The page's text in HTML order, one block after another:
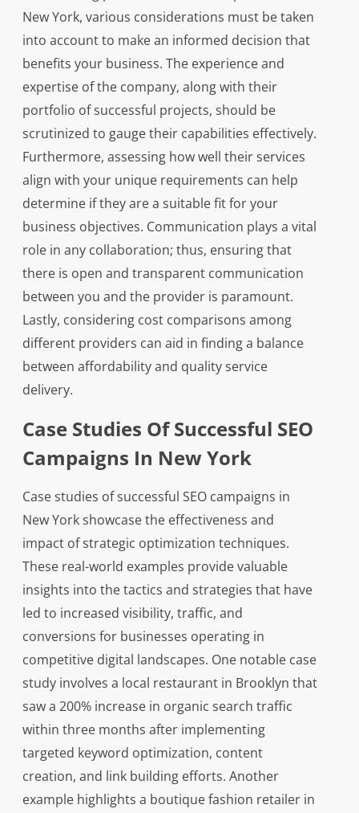
New York, various considerations must be taken
into account to make an informed decision that
benefits your business. The experience and
expertise of the company, along with their
portfolio of successful projects, should be
scrutinized to gauge their capabilities effectively.
Furthermore, assessing how well their services
align with your unique requirements can help
determine if they are a suitable fit for your
business objectives. Communication plays a vital
role in any collaboration; thus, ensuring that
there is open and transparent communication
between you and the provider is paramount.
Lastly, considering cost comparisons among
different providers can aid in finding a balance
between affordability and quality service
delivery.
Case Studies Of Successful SEO
Campaigns In New York
Case studies of successful SEO campaigns in
New York showcase the effectiveness and
impact of strategic optimization techniques.
These real-world examples provide valuable
insights into the tactics and strategies that have
led to increased visibility, traffic, and
conversions for businesses operating in
competitive digital landscapes. One notable case
study involves a local restaurant in Brooklyn that
saw a 200% increase in organic search traffic
within three months after implementing
targeted keyword optimization, content
creation, and link building efforts. Another
example highlights a boutique fashion retailer in